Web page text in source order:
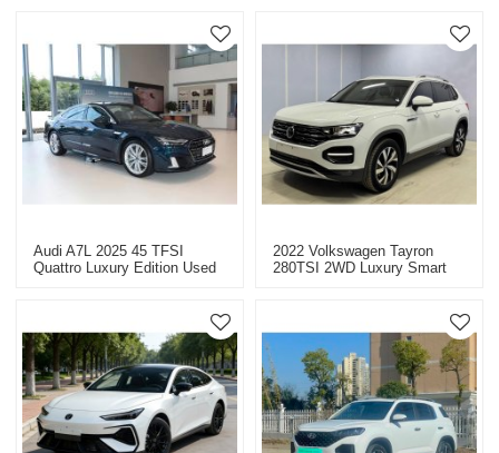
Audi A7L 2025 45 TFSI
Quattro Luxury Edition Used
2022 Volkswagen Tayron
280TSI 2WD Luxury Smart